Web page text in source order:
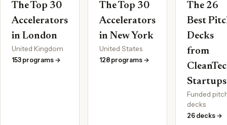
The Top 30
Accelerators
in London
United Kingdom
153 programs →
The Top 30
Accelerators
in New York
United States
128 programs →
The 26
Best
Decks
from
Startups
Funded
decks
26 decks →